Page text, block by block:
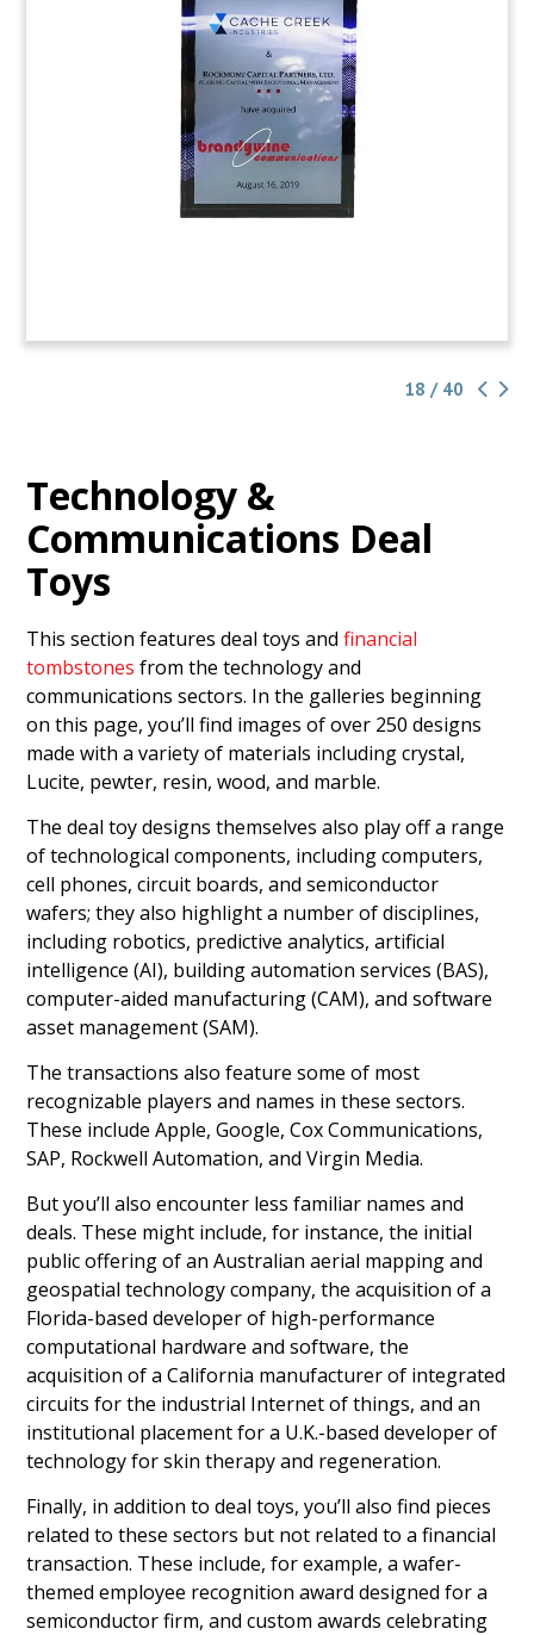
18 / 40
Technology &
Communications Deal
Toys
This section features deal toys andfinancial
tombstones from the technology and
communications sectors. In the galleries beginning
on this page, you’ll find images of over 250 designs
made with a variety of materials including crystal,
Lucite, pewter, resin, wood, and marble.
The deal toy designs themselves also play off a range
of technological components, including computers,
cell phones, circuit boards, and semiconductor
wafers; they also highlight a number of disciplines,
including robotics, predictive analytics, artificial
intelligence (AI), building automation services (BAS),
computer-aided manufacturing (CAM), and software
asset management (SAM).
The transactions also feature some of most
recognizable players and names in these sectors.
These include Apple, Google, Cox Communications,
SAP, Rockwell Automation, and Virgin Media.
But you’ll also encounter less familiar names and
deals. These might include, for instance, the initial
public offering of an Australian aerial mapping and
geospatial technology company, the acquisition of a
Florida-based developer of high-performance
computational hardware and software, the
acquisition of a California manufacturer of integrated
circuits for the industrial Internet of things, and an
institutional placement for a U.K.-based developer of
technology for skin therapy and regeneration.
Finally, in addition to deal toys, you’ll also find pieces
related to these sectors but not related to a financial
transaction. These include, for example, a wafer-
themed employee recognition award designed for a
semiconductor firm, and custom awards celebrating